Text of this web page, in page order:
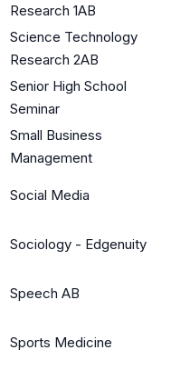
Research 1AB
Science Technology
Research 2AB
Senior High School
Seminar
Small Business
Management
Social Media
Sociology - Edgenuity
Speech AB
Sports Medicine